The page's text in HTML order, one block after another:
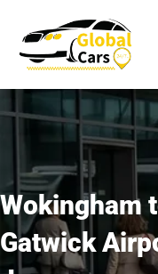
content
Wokingham
Gatwick